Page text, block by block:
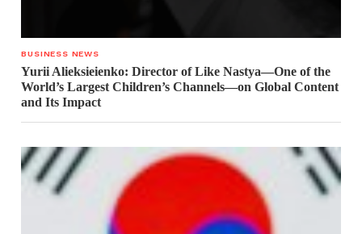
BUSINESS NEWS
Yurii Alieksieienko: Director of Like Nastya—One of the
World’s Largest Children’s Channels—on Global Content
and Its Impact